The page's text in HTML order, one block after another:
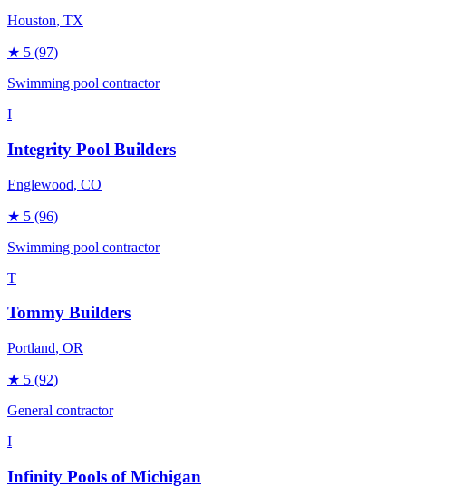
Houston, TX
★ 5 (97)
Swimming pool contractor
I
Integrity Pool Builders
Englewood, CO
★ 5 (96)
Swimming pool contractor
T
Tommy Builders
Portland, OR
★ 5 (92)
General contractor
I
Infinity Pools of Michigan